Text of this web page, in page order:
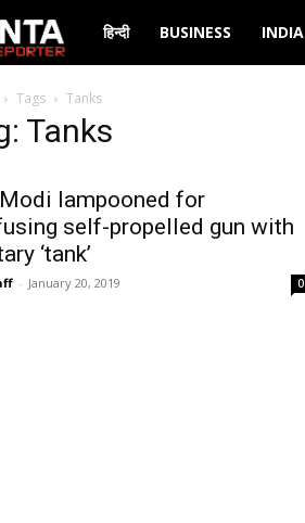
Janta
Ka
हिन्दी BUSINESS INDIA
Tags Tanks
Tanks
lampooned for
self-propelled gun with
‘tank’
- January 20, 2019 0